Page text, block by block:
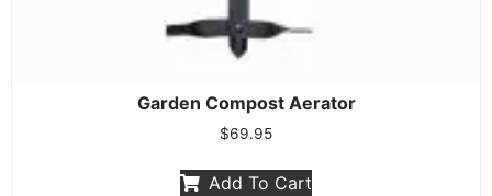
Garden Compost Aerator
$69.95
Add To Cart